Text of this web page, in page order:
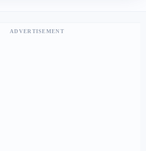
ADVERTISEMENT